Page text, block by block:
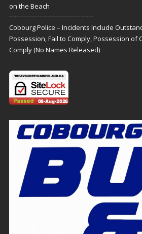
on the Beach
Cobourg Police – Incidents Include
Possession, Fail to Comply, Possession of
Comply (No Names Released)